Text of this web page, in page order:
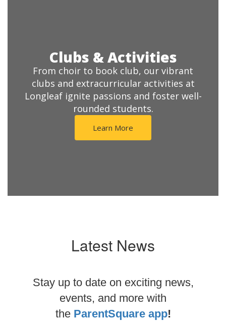
Clubs & Activities
From choir to book club, our vibrant
clubs and extracurricular activities at
Longleaf ignite passions and foster well-
rounded students.
Learn More
Latest News
Stay up to date on exciting news,
events, and more with
the ParentSquare app!